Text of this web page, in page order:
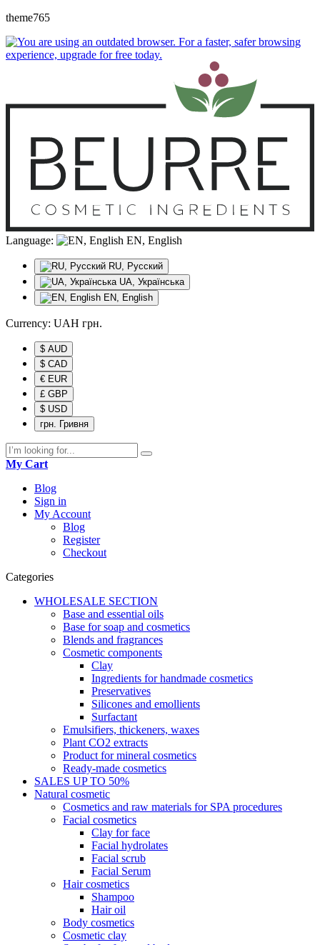
theme765
Language: EN, English
RU, Русский
UA, Українська
EN, English
Currency: UAH грн.
$ AUD
$ CAD
€ EUR
£ GBP
$ USD
грн. Гривня
My Cart
Blog
Sign in
My Account
Blog
Register
Checkout
Categories
WHOLESALE SECTION
Base and essential oils
Base for soap and cosmetics
Blends and fragrances
Cosmetic components
Clay
Ingredients for handmade cosmetics
Preservatives
Silicones and emollients
Surfactant
Emulsifiers, thickeners, waxes
Plant CO2 extracts
Product for mineral cosmetics
Ready-made cosmetics
SALES UP TO 50%
Natural cosmetic
Cosmetics and raw materials for SPA procedures
Facial cosmetics
Clay for face
Facial hydrolates
Facial scrub
Facial Serum
Hair cosmetics
Shampoo
Hair oil
Body cosmetics
Cosmetic clay